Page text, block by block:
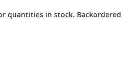
quantities in stock. Backordered